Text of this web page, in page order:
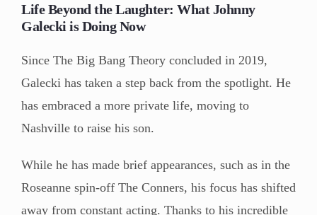
Life Beyond the Laughter: What Johnny
Galecki is Doing Now
Since The Big Bang Theory concluded in 2019,
Galecki has taken a step back from the spotlight. He
has embraced a more private life, moving to
Nashville to raise his son.
While he has made brief appearances, such as in the
Roseanne spin-off The Conners, his focus has shifted
away from constant acting. Thanks to his incredible